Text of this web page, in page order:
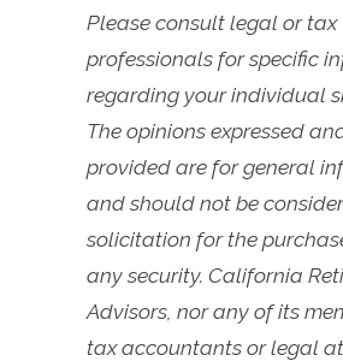
Please consult legal or tax
professionals for specific
regarding your individual
The opinions expressed
provided are for general
and should not be
solicitation for the
any security. California
Advisors, nor any of its
tax accountants or legal